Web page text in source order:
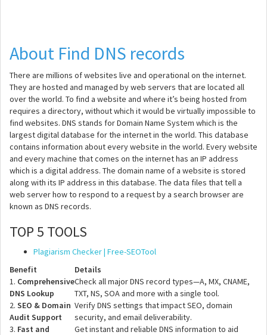
About Find DNS records
There are millions of websites live and operational on the internet.
They are hosted and managed by web servers that are located all
over the world. To find a website and where it’s being hosted from
requires a directory, without which it would be virtually impossible to
find websites. DNS stands for Domain Name System which is the
largest digital database for the internet in the world. This database
contains information about every website in the world. Every website
and every machine that comes on the internet has an IP address
which is a digital address. The domain name of a website is stored
along with its IP address in this database. The data files that tell a
web server how to respond to a request by a search browser are
known as DNS records.
TOP 5 TOOLS
Plagiarism Checker | Free-SEOTool
Benefit
Details
1. Comprehensive
DNS Lookup
Check all major DNS record types—A, MX, CNAME,
TXT, NS, SOA and more with a single tool.
2. SEO & Domain
Audit Support
Verify DNS settings that impact SEO, domain
security, and email deliverability.
3. Fast and
Get instant and reliable DNS information to aid